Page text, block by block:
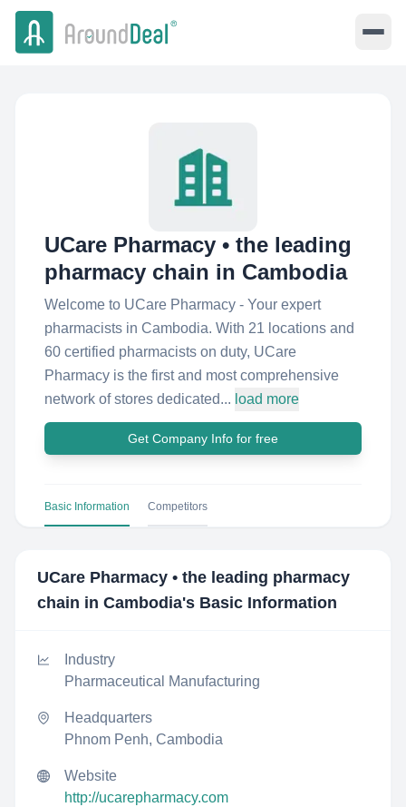
UCare Pharmacy • the leading
pharmacy chain in Cambodia
Welcome to UCare Pharmacy - Your expert
pharmacists in Cambodia. With 21 locations and
60 certified pharmacists on duty, UCare
Pharmacy is the first and most comprehensive
network of stores dedicated... load more
Get Company Info for free
Basic Information Competitors
UCare Pharmacy • the leading pharmacy
chain in Cambodia's Basic Information
Industry
Pharmaceutical Manufacturing
Headquarters
Phnom Penh, Cambodia
Website
http://ucarepharmacy.com